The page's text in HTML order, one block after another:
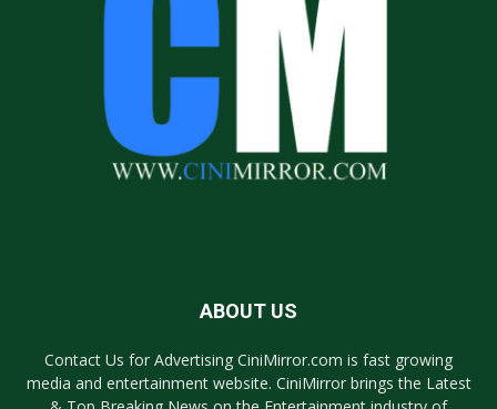
ABOUT US
Contact Us for Advertising CiniMirror.com is fast growing
media and entertainment website. CiniMirror brings the Latest